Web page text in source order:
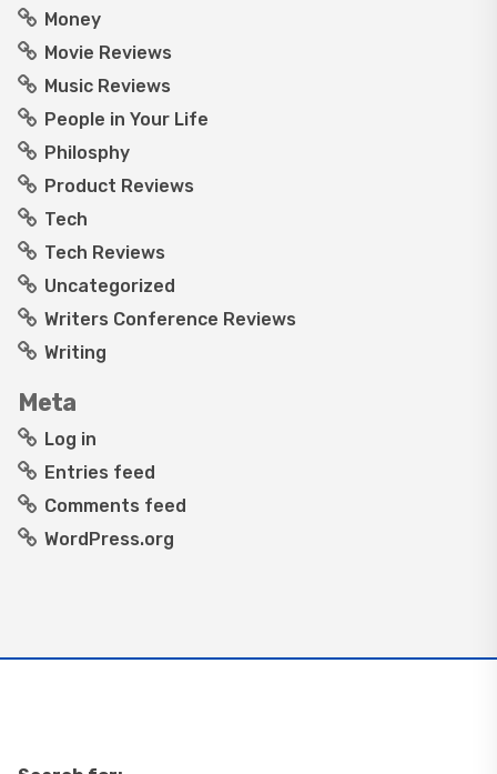
Money
Movie Reviews
Music Reviews
People in Your Life
Philosphy
Product Reviews
Tech
Tech Reviews
Uncategorized
Writers Conference Reviews
Writing
Meta
Log in
Entries feed
Comments feed
WordPress.org